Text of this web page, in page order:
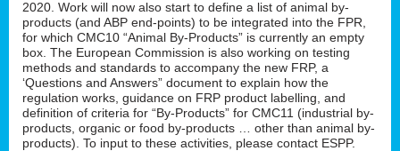
2020. Work will now also start to define a list of animal by-
products (and ABP end-points) to be integrated into the FPR,
for which CMC10 “Animal By-Products” is currently an empty
box. The European Commission is also working on testing
methods and standards to accompany the new FRP, a
‘Questions and Answers” document to explain how the
regulation works, guidance on FRP product labelling, and
definition of criteria for “By-Products” for CMC11 (industrial by-
products, organic or food by-products … other than animal by-
products). To input to these activities, please contact ESPP.